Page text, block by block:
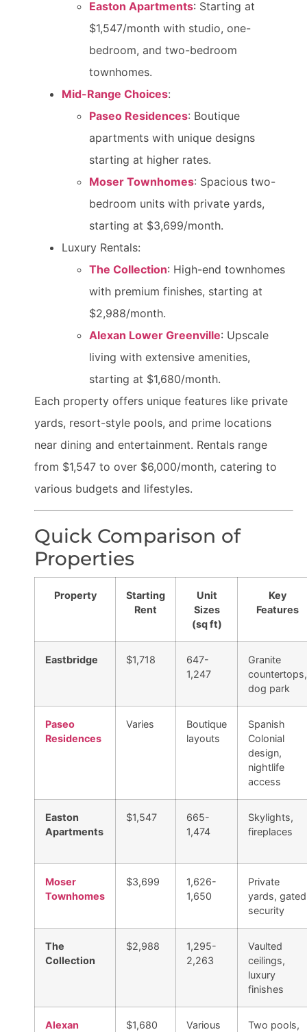
Easton Apartments: Starting at
$1,547/month with studio, one-
bedroom, and two-bedroom
townhomes.
Mid-Range Choices:
Paseo Residences: Boutique
apartments with unique designs
starting at higher rates.
Moser Townhomes: Spacious two-
bedroom units with private yards,
starting at $3,699/month.
Luxury Rentals:
The Collection: High-end townhomes
with premium finishes, starting at
$2,988/month.
Alexan Lower Greenville: Upscale
living with extensive amenities,
starting at $1,680/month.
Each property offers unique features like private
yards, resort-style pools, and prime locations
near dining and entertainment. Rentals range
from $1,547 to over $6,000/month, catering to
various budgets and lifestyles.
Quick Comparison of
Properties
Property
Starting
Rent
Unit
Sizes
(sq ft)
Key
Features
Eastbridge $1,718
647-
1,247
Granite
countertops,
dog park
Paseo
Residences
Varies
Boutique
layouts
Spanish
Colonial
design,
nightlife
access
Easton
Apartments
$1,547
665-
1,474
Skylights,
fireplaces
Moser
Townhomes
$3,699
1,626-
1,650
Private
yards, gated
security
The
Collection
$2,988
1,295-
2,263
Vaulted
ceilings,
luxury
finishes
Alexan
$1,680 Various
Two pools,